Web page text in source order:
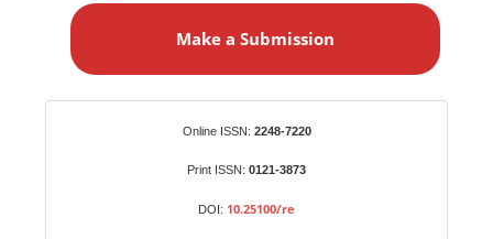
a
Make a Submission
Online ISSN: 2248-7220
Print ISSN: 0121-3873
DOI: 10.25100/re